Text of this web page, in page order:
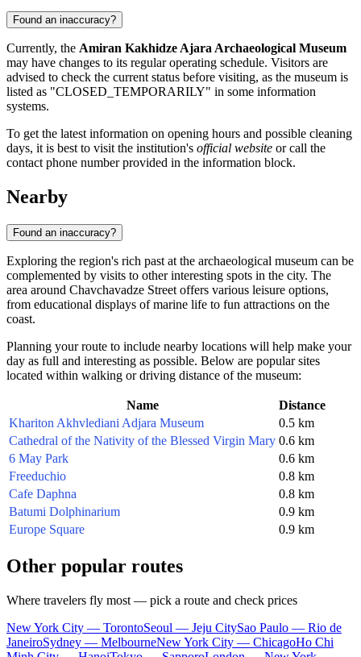
Found an inaccuracy?
Currently, the Amiran Kakhidze Ajara Archaeological Museum
may have changes to its regular operating schedule. Visitors are
advised to check the current status before visiting, as the museum is
listed as "CLOSED_TEMPORARILY" in some information
systems.
To get the latest information on opening hours and possible cleaning
days, it is best to visit the institution's official website or call the
contact phone number provided in the information block.
Nearby
Found an inaccuracy?
Exploring the region's rich past at the archaeological museum can be
complemented by visits to other interesting spots in the city. The
area around Chavchavadze Street offers various leisure options,
from educational displays of marine life to fun attractions on the
coast.
Planning your route to include nearby locations will help make your
day as full and interesting as possible. Below are popular sites
located within walking or driving distance of the museum:
Name
Distance
Khariton Akhvlediani Adjara Museum
0.5 km
Cathedral of the Nativity of the Blessed Virgin Mary 0.6 km
6 May Park
0.6 km
Freeduchio
0.8 km
Cafe Daphna
0.8 km
Batumi Dolphinarium
0.9 km
Europe Square
0.9 km
Other popular routes
Where travelers fly most — pick a route and check prices
New York City — TorontoSeoul — Jeju CitySao Paulo — Rio de
JaneiroSydney — MelbourneNew York City — ChicagoHo Chi